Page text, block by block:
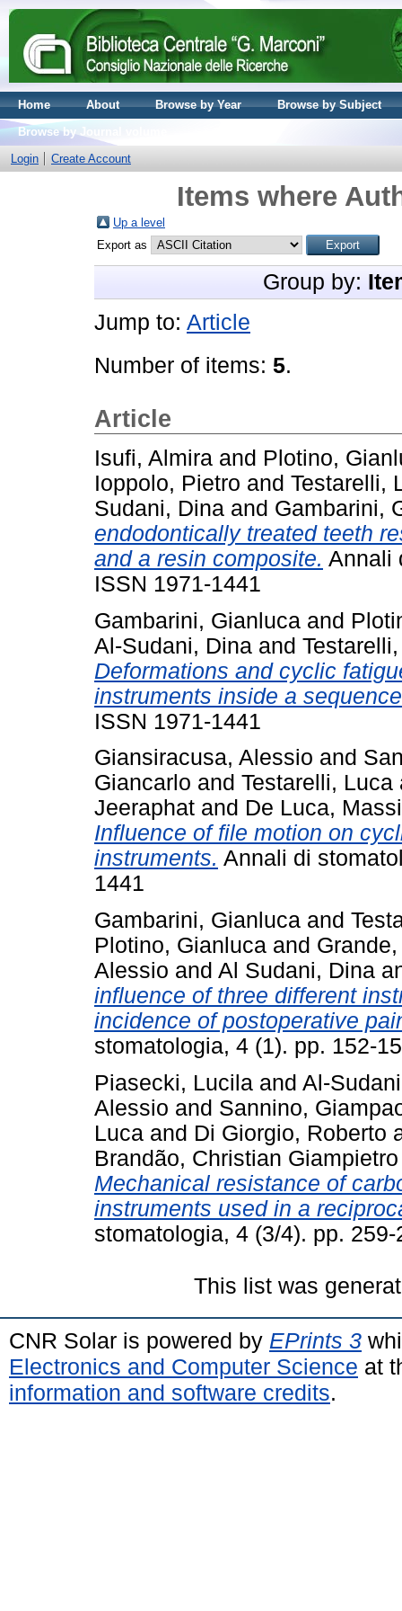
Home About Browse by Year
Browse by Subject
Browse by Journal volume
Login
Create Account
Items where
Up a level
Export as
Group by:
Jump to: Article
Number of items: 5.
Article
Isufi, Almira and Plotino,
Ioppolo, Pietro and Testarelli,
Sudani, Dina and Gambarini,
endodontically treated teeth
and a resin composite. Annali
ISSN 1971-1441
Gambarini, Gianluca and
Al-Sudani, Dina and
Deformations and cyclic
instruments inside a
ISSN 1971-1441
Giansiracusa, Alessio and
Giancarlo and Testarelli, Luca
Jeeraphat and De Luca,
Influence of file motion on
instruments. Annali di
1441
Gambarini, Gianluca and
Plotino, Gianluca and
Alessio and Al Sudani, Dina
influence of three different
incidence of postoperative
stomatologia, 4 (1). pp. 152-
Piasecki, Lucila and Al-
Alessio and Sannino,
Luca and Di Giorgio, Roberto
Brandão, Christian Giampietro
Mechanical resistance of
instruments used in a
stomatologia, 4 (3/4). pp.
This list was
CNR Solar is powered by EPrints 3
Electronics and Computer Science at
information and software credits.